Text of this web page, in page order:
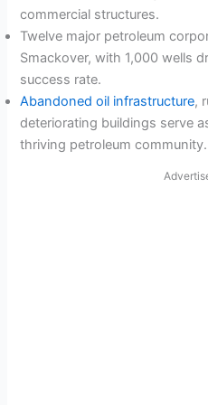
commercial structures.
Twelve major petroleum
Smackover, with 1,000 wells
success rate.
Abandoned oil infrastructure,
deteriorating buildings serve
thriving petroleum community.